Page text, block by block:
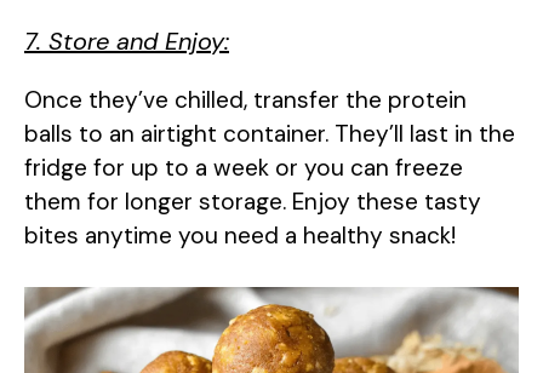
7. Store and Enjoy:
Once they’ve chilled, transfer the protein
balls to an airtight container. They’ll last in the
fridge for up to a week or you can freeze
them for longer storage. Enjoy these tasty
bites anytime you need a healthy snack!